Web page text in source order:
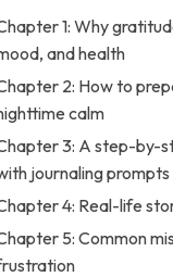
1: Why
and health
2: How to
calm
3: A step-by-
journaling prompts
4: Real-life
5: Common